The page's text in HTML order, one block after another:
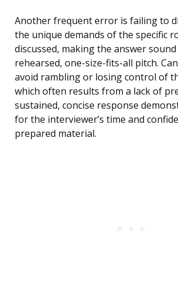
Another frequent error is failing to
the unique demands of the specific
discussed, making the answer sound
rehearsed, one-size-fits-all pitch.
avoid rambling or losing control of
which often results from a lack of
sustained, concise response
for the interviewer’s time and
prepared material.